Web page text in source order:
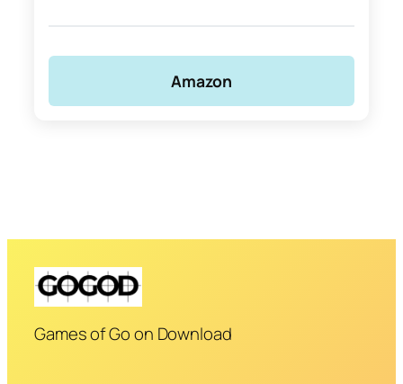
Amazon
Games of Go on Download